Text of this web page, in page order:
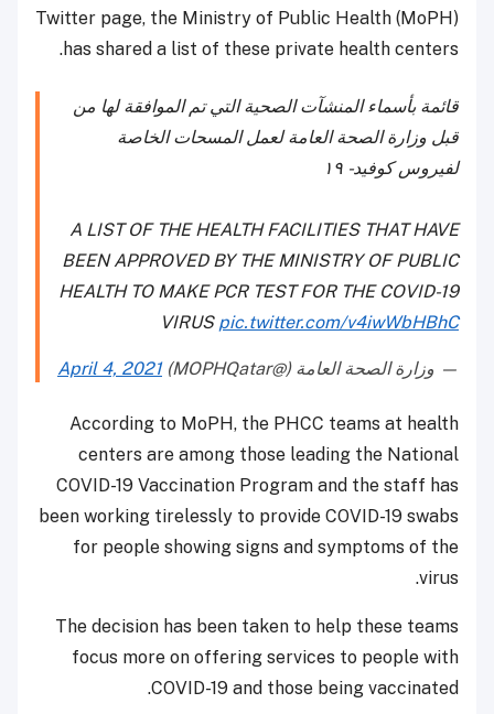
Twitter page, the Ministry of Public Health (MoPH)
has shared a list of these private health centers.
قائمة بأسماء المنشآت الصحية التي تم الموافقة لها من
قبل وزارة الصحة العامة لعمل المسحات الخاصة
لفيروس كوفيد - ١٩
A LIST OF THE HEALTH FACILITIES THAT HAVE
BEEN APPROVED BY THE MINISTRY OF PUBLIC
HEALTH TO MAKE PCR TEST FOR THE COVID-19
VIRUS pic.twitter.com/v4iwWbHBhC
— وزارة الصحة العامة (@MOPHQatar) April 4, 2021
According to MoPH, the PHCC teams at health
centers are among those leading the National
COVID-19 Vaccination Program and the staff has
been working tirelessly to provide COVID-19 swabs
for people showing signs and symptoms of the
virus.
The decision has been taken to help these teams
focus more on offering services to people with
COVID-19 and those being vaccinated.